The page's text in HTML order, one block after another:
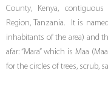
County, Kenya,
Region, Tanzania. It is
inhabitants of the area) and
afar: “Mara” which is Maa
for the circles of trees, scrub,